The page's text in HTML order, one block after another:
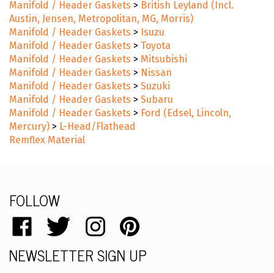
Manifold / Header Gaskets > British Leyland (Incl.
Austin, Jensen, Metropolitan, MG, Morris)
Manifold / Header Gaskets > Isuzu
Manifold / Header Gaskets > Toyota
Manifold / Header Gaskets > Mitsubishi
Manifold / Header Gaskets > Nissan
Manifold / Header Gaskets > Suzuki
Manifold / Header Gaskets > Subaru
Manifold / Header Gaskets > Ford (Edsel, Lincoln,
Mercury) > L-Head/Flathead
Remflex Material
FOLLOW
Like
catalog.remflex.com
on
Facebook
Follow
catalog.remflex.com
on
Twitter
Follow
catalog.remflex.com
on
Instagram
Pin
catalog.remflex.com
to
Pinterest
NEWSLETTER SIGN UP